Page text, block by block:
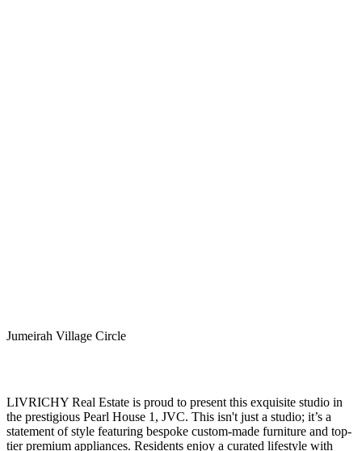
Jumeirah Village Circle
LIVRICHY Real Estate is proud to present this exquisite studio in
the prestigious Pearl House 1, JVC. This isn't just a studio; it’s a
statement of style featuring bespoke custom-made furniture and top-
tier premium appliances. Residents enjoy a curated lifestyle with